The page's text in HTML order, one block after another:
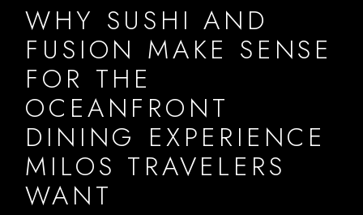
WHY SUSHI AND
FUSION MAKE SENSE
FOR THE
OCEANFRONT
DINING EXPERIENCE
MILOS TRAVELERS
WANT